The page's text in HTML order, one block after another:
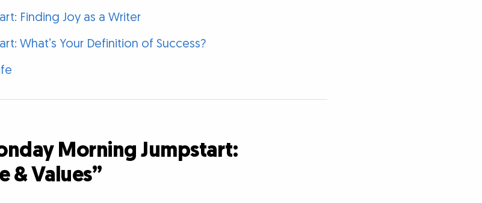
Finding Joy as a Writer
What’s Your Definition of Success?
Morning Jumpstart:
& Values”